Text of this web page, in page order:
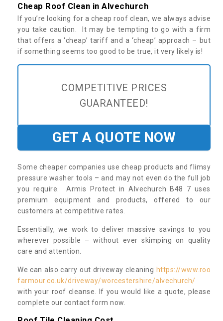
Cheap Roof Clean in Alvechurch
If you’re looking for a cheap roof clean, we always advise
you take caution. It may be tempting to go with a firm
that offers a ‘cheap’ tariff and a ‘cheap’ approach – but
if something seems too good to be true, it very likely is!
COMPETITIVE PRICES
GUARANTEED!
GET A QUOTE NOW
Some cheaper companies use cheap products and flimsy
pressure washer tools – and may not even do the full job
you require. Armis Protect in Alvechurch B48 7 uses
premium equipment and products, offered to our
customers at competitive rates.
Essentially, we work to deliver massive savings to you
wherever possible – without ever skimping on quality
care and attention.
We can also carry out driveway cleaning https://www.roo
farmour.co.uk/driveway/worcestershire/alvechurch/
with your roof cleanse. If you would like a quote, please
complete our contact form now.